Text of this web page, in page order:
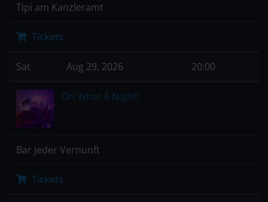
Tipi am Kanzleramt
Tickets
Sat Aug 29, 2026 20:00
Oh What A Night!
Bar jeder Vernunft
Tickets